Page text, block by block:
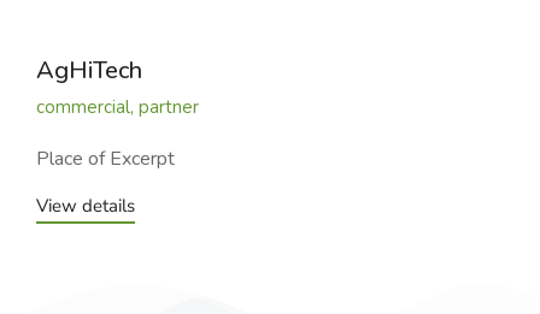
AgHiTech
commercial, partner
Place of Excerpt
View details